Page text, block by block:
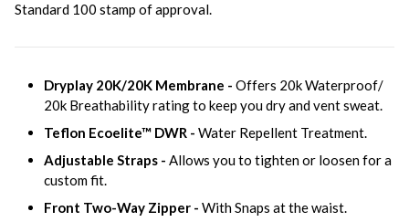
Standard 100 stamp of approval.
Dryplay 20K/20K Membrane - Offers 20k Waterproof/
20k Breathability rating to keep you dry and vent sweat.
Teflon Ecoelite™ DWR - Water Repellent Treatment.
Adjustable Straps - Allows you to tighten or loosen for a
custom fit.
Front Two-Way Zipper - With Snaps at the waist.